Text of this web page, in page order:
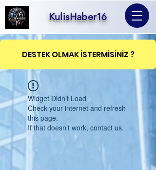
KulisHaber16
DESTEK OLMAK İSTERMİSİNİZ ?
Widget Didn’t Load
Check your internet and refresh
this page.
If that doesn’t work, contact us.